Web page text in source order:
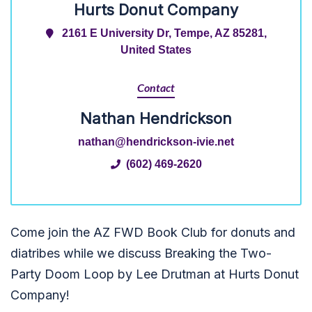
Hurts Donut Company
2161 E University Dr, Tempe, AZ 85281,
United States
Contact
Nathan Hendrickson
nathan@hendrickson-ivie.net
(602) 469-2620
Come join the AZ FWD Book Club for donuts and
diatribes while we discuss Breaking the Two-
Party Doom Loop by Lee Drutman at Hurts Donut
Company!